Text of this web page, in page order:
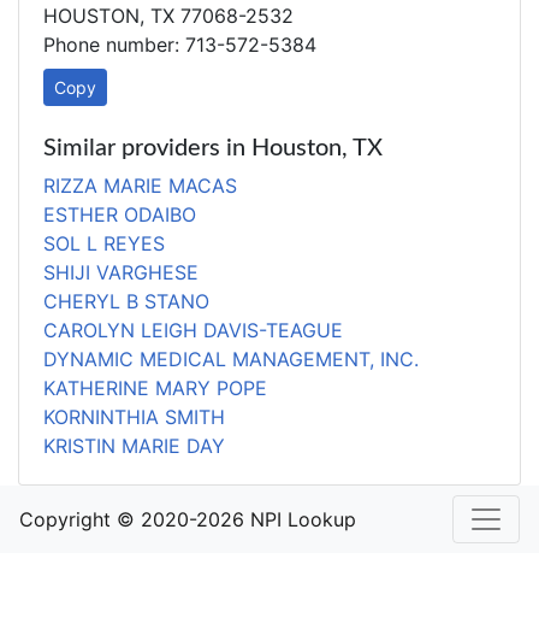
HOUSTON, TX 77068-2532
Phone number: 713-572-5384
Copy
Similar providers in Houston, TX
RIZZA MARIE MACAS
ESTHER ODAIBO
SOL L REYES
SHIJI VARGHESE
CHERYL B STANO
CAROLYN LEIGH DAVIS-TEAGUE
DYNAMIC MEDICAL MANAGEMENT, INC.
KATHERINE MARY POPE
KORNINTHIA SMITH
KRISTIN MARIE DAY
Copyright © 2020-2026 NPI Lookup